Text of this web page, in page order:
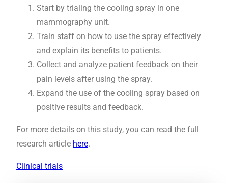
Start by trialing the cooling spray in one
mammography unit.
Train staff on how to use the spray effectively
and explain its benefits to patients.
Collect and analyze patient feedback on their
pain levels after using the spray.
Expand the use of the cooling spray based on
positive results and feedback.
For more details on this study, you can read the full
research article here.
Clinical trials